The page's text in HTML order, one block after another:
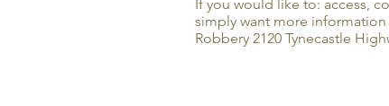
If you would like to: access,
simply want more
Robbery 2120 Tynecastle